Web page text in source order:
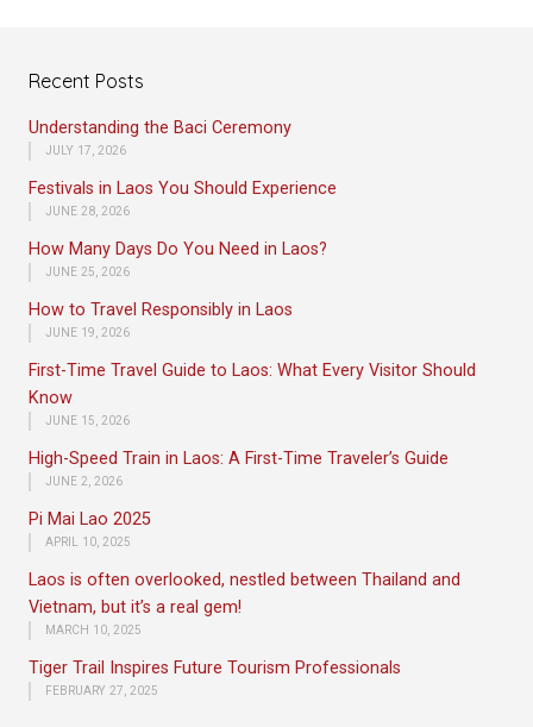
Recent Posts
Understanding the Baci Ceremony
JULY 17, 2026
Festivals in Laos You Should Experience
JUNE 28, 2026
How Many Days Do You Need in Laos?
JUNE 25, 2026
How to Travel Responsibly in Laos
JUNE 19, 2026
First-Time Travel Guide to Laos: What Every Visitor Should
Know
JUNE 15, 2026
High-Speed Train in Laos: A First-Time Traveler’s Guide
JUNE 2, 2026
Pi Mai Lao 2025
APRIL 10, 2025
Laos is often overlooked, nestled between Thailand and
Vietnam, but it’s a real gem!
MARCH 10, 2025
Tiger Trail Inspires Future Tourism Professionals
FEBRUARY 27, 2025